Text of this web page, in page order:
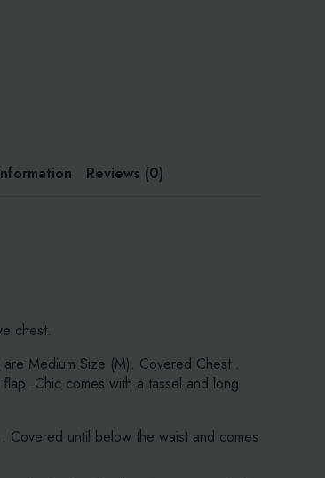
Reviews (0)
chest.
Medium Size (M). Covered Chest .
.Chic comes with a tassel and long
until below the waist and comes